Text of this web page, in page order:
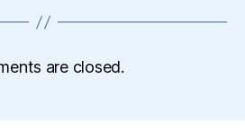
are closed.